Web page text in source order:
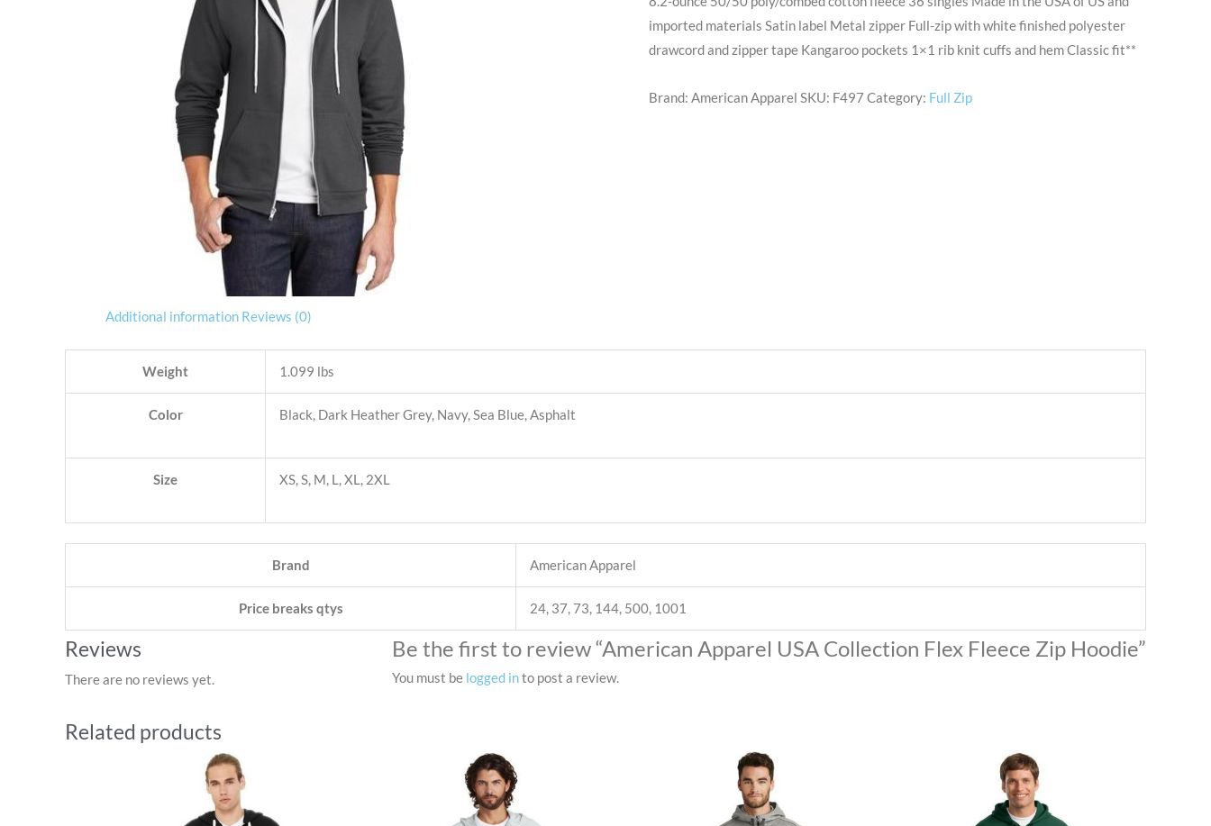
imported materials Satin label Metal zipper Full-zip with white finished polyester
drawcord and zipper tape Kangaroo pockets 1×1 rib knit cuffs and hem Classic fit**
Brand: American Apparel SKU: F497 Category: Full Zip
Additional information Reviews (0)
Weight 1.099 lbs
Color Black, Dark Heather Grey, Navy, Sea Blue, Asphalt
Size XS, S, M, L, XL, 2XL
Brand American Apparel
Price breaks qtys 24, 37, 73, 144, 500, 1001
Reviews
There are no reviews yet.
Be the first to review “American Apparel USA Collection Flex Fleece Zip Hoodie”
You must be logged into post a review.
Related products